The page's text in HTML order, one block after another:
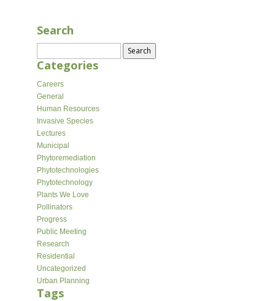
Search
for:
Categories
Careers
General
Human Resources
Invasive Species
Lectures
Municipal
Phytoremediation
Phytotechnologies
Phytotechnology
Plants We Love
Pollinators
Progress
Public Meeting
Research
Residential
Uncategorized
Urban Planning
Tags